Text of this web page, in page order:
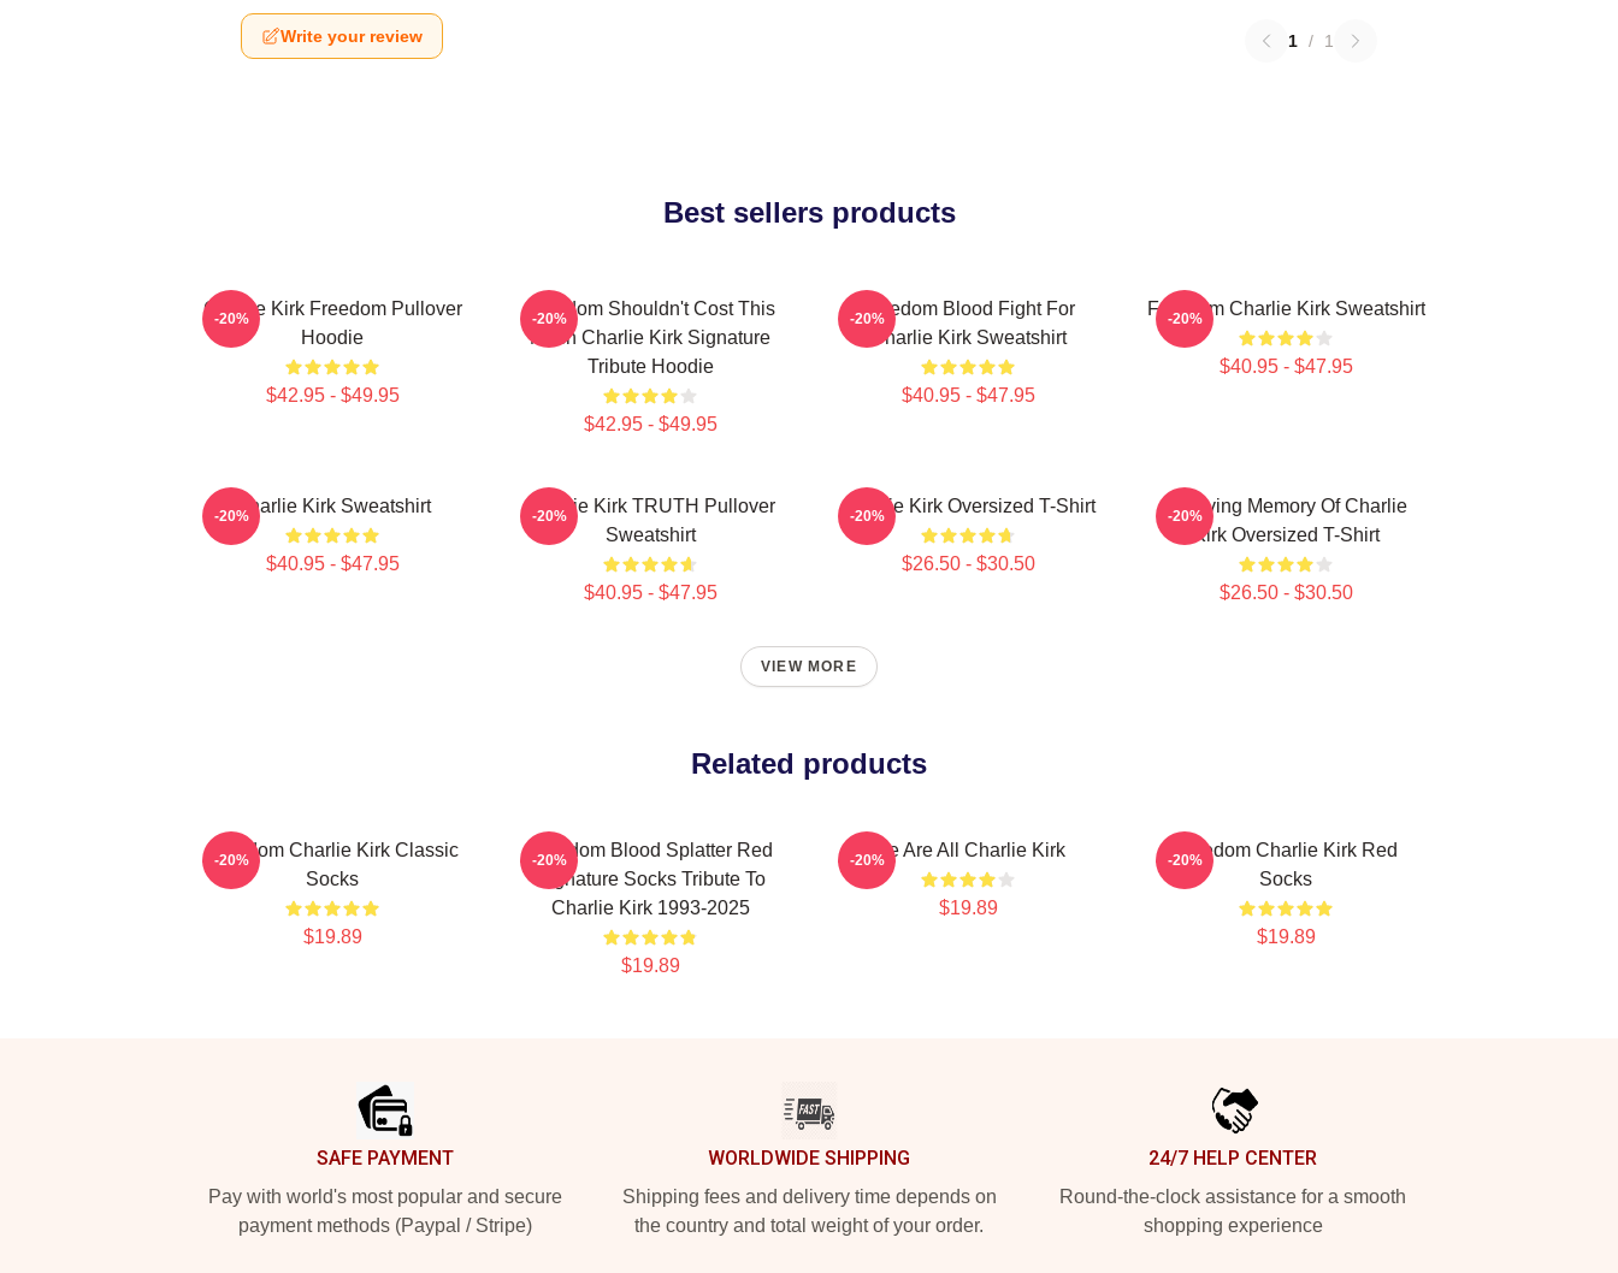
Write your review 1 / 1
Best sellers products
Charlie Kirk Freedom Pullover
Hoodie
$42.95 - $49.95
-20%
Freedom Shouldn't Cost This
Much Charlie Kirk Signature
Tribute Hoodie
$42.95 - $49.95
-20%
Freedom Blood Fight For
Charlie Kirk Sweatshirt
$40.95 - $47.95
-20% Freedom Charlie Kirk Sweatshirt
$40.95 - $47.95
-20%
Charlie Kirk Sweatshirt
$40.95 - $47.95
-20%
Charlie Kirk TRUTH Pullover
Sweatshirt
$40.95 - $47.95
-20% Charlie Kirk Oversized T-Shirt
$26.50 - $30.50
-20%
In Loving Memory Of Charlie
Kirk Oversized T-Shirt
$26.50 - $30.50
-20%
VIEW MORE
Related products
Freedom Charlie Kirk Classic
Socks
$19.89
-20%
Freedom Blood Splatter Red
Signature Socks Tribute To
Charlie Kirk 1993-2025
$19.89
-20% We Are All Charlie Kirk
$19.89
-20%
Freedom Charlie Kirk Red
Socks
$19.89
-20%
SAFE PAYMENT
Pay with world's most popular and secure
payment methods (Paypal / Stripe)
WORLDWIDE SHIPPING
Shipping fees and delivery time depends on
the country and total weight of your order.
24/7 HELP CENTER
Round-the-clock assistance for a smooth
shopping experience